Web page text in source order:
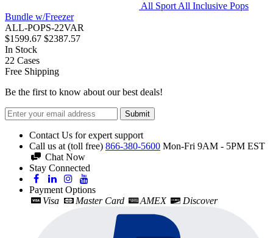
All Sport All Inclusive Pops
Bundle w/Freezer
ALL-POPS-22VAR
$1599.67 $2387.57
In Stock
22 Cases
Free Shipping
Be the first to know about our best deals!
Submit
Contact Us for expert support
Call us at (toll free) 866-380-5600 Mon-Fri 9AM - 5PM EST
Chat Now
Stay Connected
Payment Options
Visa
Master Card AMEX Discover